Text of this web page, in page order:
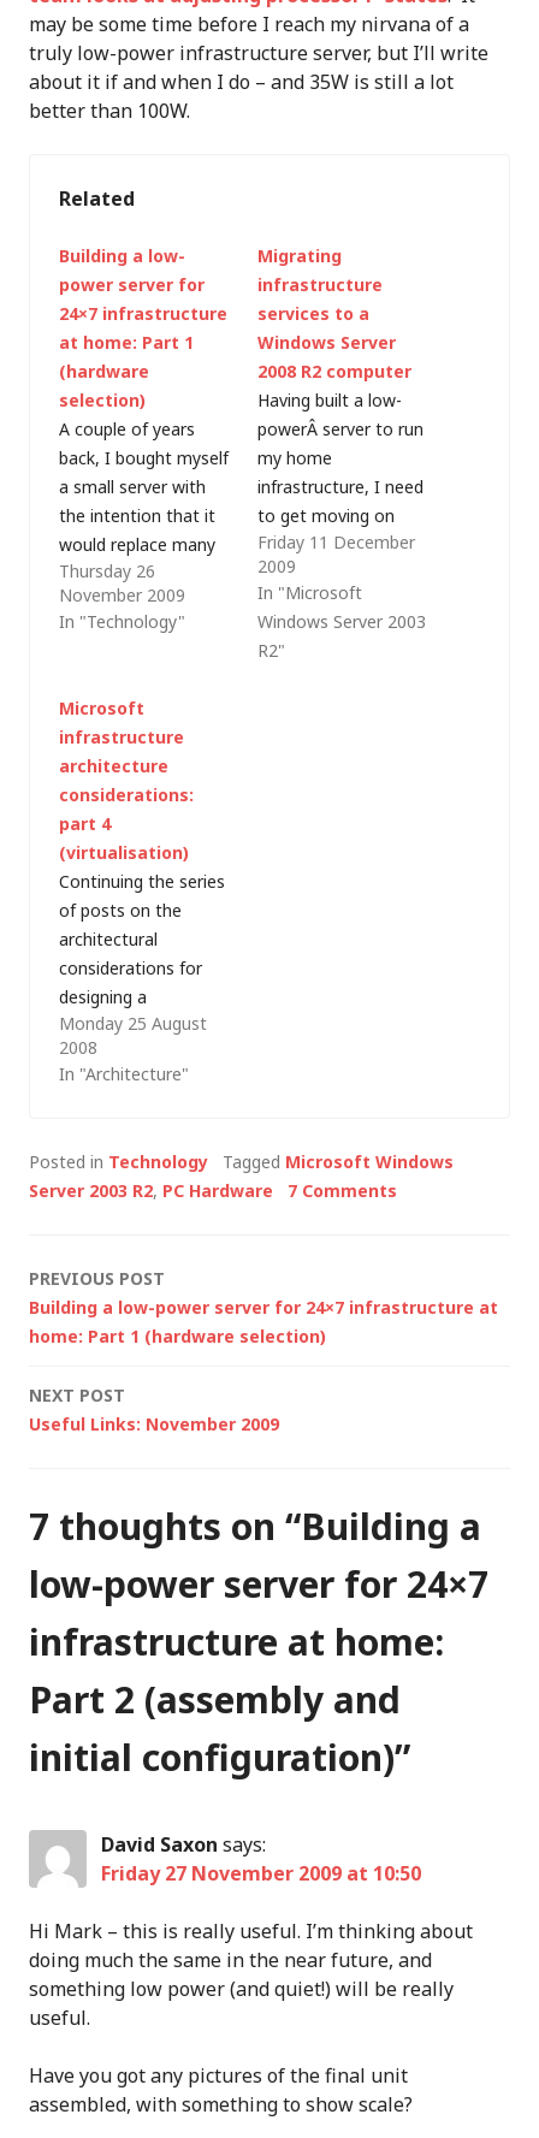
may be some time before I reach my nirvana of a
truly low-power infrastructure server, but I’ll write
about it if and when I do – and 35W is still a lot
better than 100W.
Related
Building a low-
power server for
24×7 infrastructure
at home: Part 1
(hardware
selection)
A couple of years
back, I bought myself
a small server with
the intention that it
would replace many
of the various PCs I
was using at home.
As a result, I did
allowed me to
consolidate the
infrastructure I use
for my home office
network,…
Thursday 26
November 2009
In "Technology"
Migrating
infrastructure
services to a
Windows Server
2008 R2 computer
Having built a low-
powerÂ server to run
my home
infrastructure, I need
to get moving on
decommissioning the
old virtual machines
so I can turn off the
Dell PowerEdge 840
that runs them. The
Friday 11 December
2009
In "Microsoft
Windows Server 2003
R2"
Microsoft
infrastructure
architecture
considerations:
part 4
(virtualisation)
Continuing the series
of posts on the
architectural
considerations for
designing a
predominantly-
Microsoft IT
infrastructure, based
Infrastructure series,
in this post Iâ€™ll
considerations for
using virtualisation
technologies.
huge discussion point
right now but before
Monday 25 August
2008
In "Architecture"
Posted in Technology Tagged Microsoft Windows
Server 2003 R2, PC Hardware 7 Comments
Post
navigation
PREVIOUS POST
Building a low-power server for 24×7 infrastructure at
home: Part 1 (hardware selection)
NEXT POST
Useful Links: November 2009
7 thoughts on “Building a
low-power server for 24×7
infrastructure at home:
Part 2 (assembly and
initial configuration)”
David Saxon says:
Friday 27 November 2009 at 10:50
Hi Mark – this is really useful. I’m thinking about
doing much the same in the near future, and
something low power (and quiet!) will be really
useful.
Have you got any pictures of the final unit
assembled, with something to show scale?